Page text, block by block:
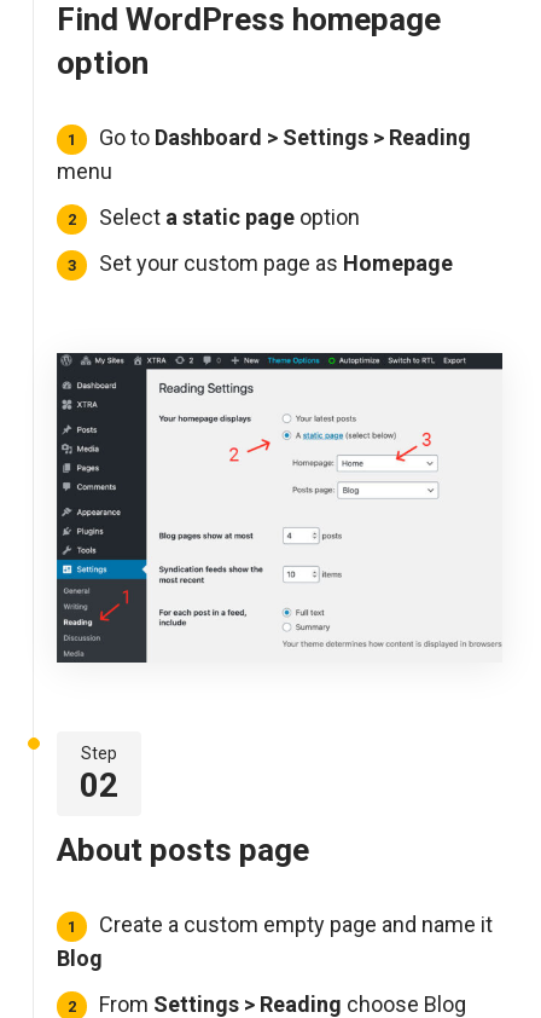
Find WordPress homepage
option
Go to Dashboard > Settings > Reading
menu
Select a static page option
Set your custom page as Homepage
Step
02
About posts page
Create a custom empty page and name it
Blog
From Settings > Reading choose Blog